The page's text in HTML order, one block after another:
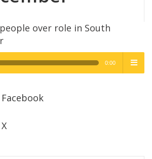
over role in South
High Quality 0:00